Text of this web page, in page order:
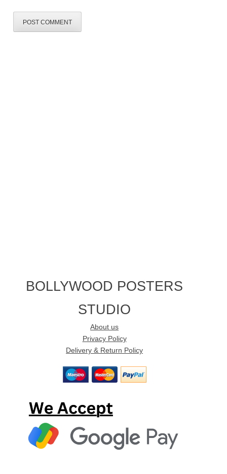
BOLLYWOOD POSTERS
STUDIO
About us
Privacy Policy
Delivery & Return Policy